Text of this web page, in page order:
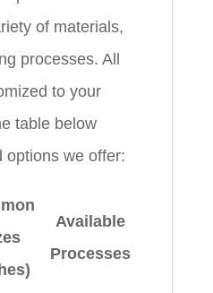
of materials,
processes. All
to your
table below
options we offer:
Available
Processes